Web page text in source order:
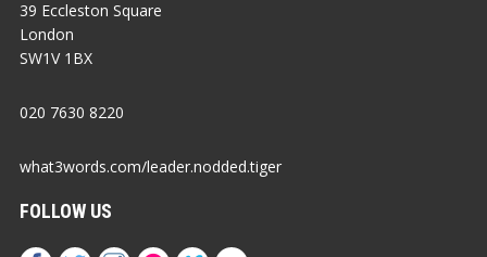
39 Eccleston Square
London
SW1V 1BX
020 7630 8220
what3words.com/leader.nodded.tiger
FOLLOW US